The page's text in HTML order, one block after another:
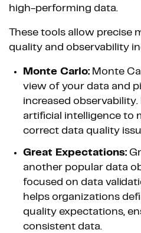
high-performing data.
These tools allow precise
quality and observability
Monte Carlo: Monte
view of your data and
increased
artificial intelligence to
correct data quality
Great Expectations:
another popular data
focused on data
helps organizations
quality expectations,
consistent data.